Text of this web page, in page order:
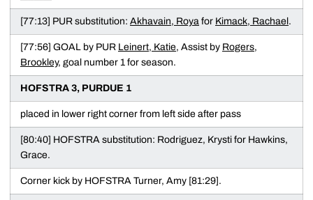
[77:13] PUR substitution: Akhavain, Roya for Kimack, Rachael .
[77:56] GOAL by PUR Leinert, Katie, Assist by Rogers,
Brookley, goal number 1 for season.
HOFSTRA 3, PURDUE 1
placed in lower right corner from left side after pass
[80:40] HOFSTRA substitution: Rodriguez, Krysti for Hawkins,
Grace.
Corner kick by HOFSTRA Turner, Amy [81:29].